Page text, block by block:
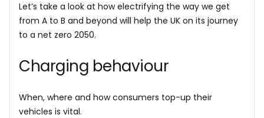
Let’s take a look at how electrifying the way we get
from A to B and beyond will help the UK on its journey
to a net zero 2050.
Charging behaviour
When, where and how consumers top-up their
vehicles is vital.